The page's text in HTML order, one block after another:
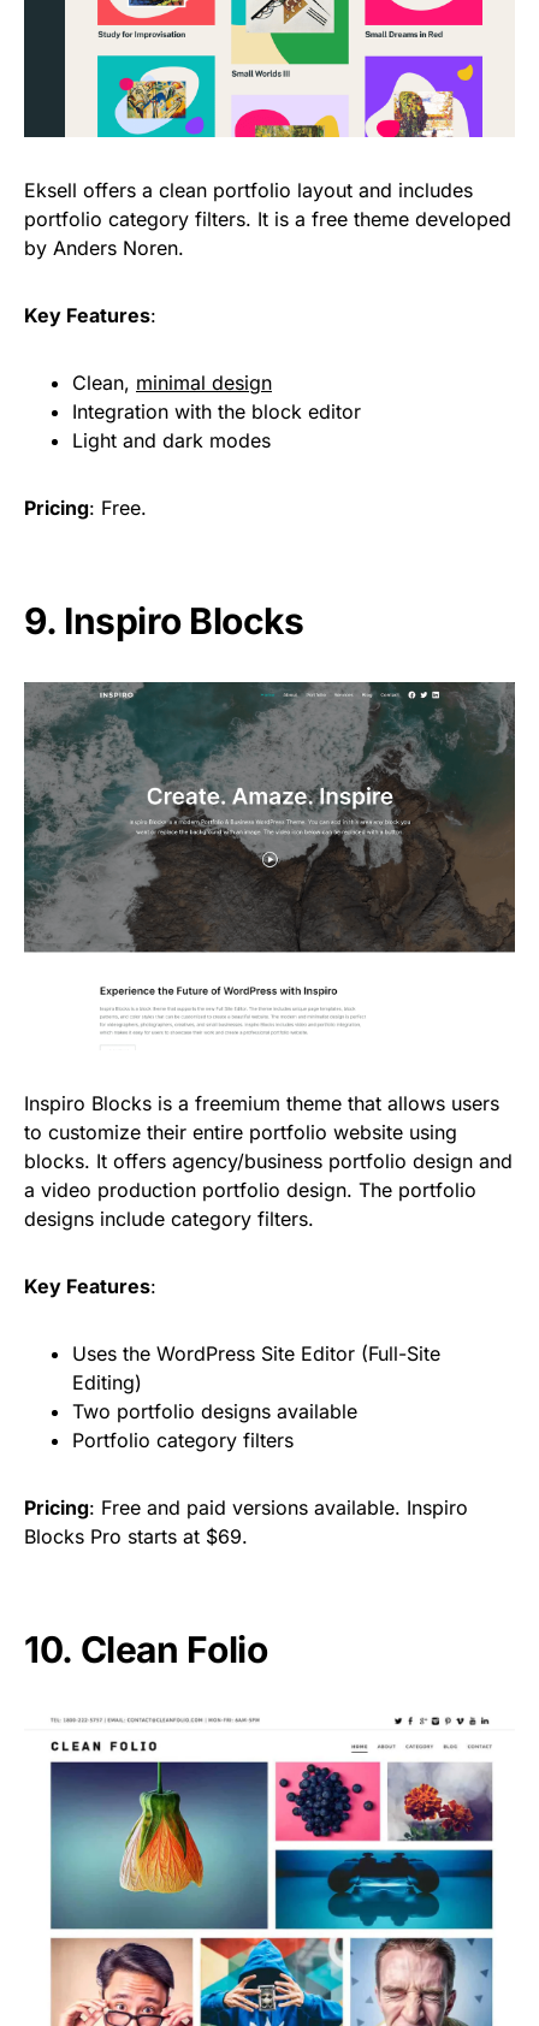
Eksell offers a clean portfolio layout and includes
portfolio category filters. It is a free theme developed
by Anders Noren.
Key Features:
Clean, minimal design
Integration with the block editor
Light and dark modes
Pricing: Free.
9. Inspiro Blocks
Inspiro Blocks is a freemium theme that allows users
to customize their entire portfolio website using
blocks. It offers agency/business portfolio design and
a video production portfolio design. The portfolio
designs include category filters.
Key Features:
Uses the WordPress Site Editor (Full-Site
Editing)
Two portfolio designs available
Portfolio category filters
Pricing: Free and paid versions available. Inspiro
Blocks Pro starts at $69.
10. Clean Folio